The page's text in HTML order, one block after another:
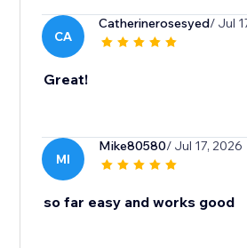
CA
Catherinerosesyed/ Jul
Great!
MI
Mike80580/ Jul 17, 2026
so far easy and works good